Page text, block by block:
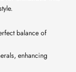
balance of
enhancing